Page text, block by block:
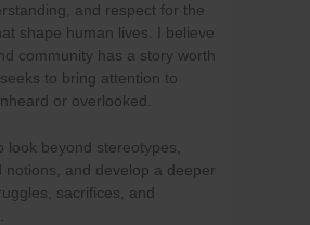
and respect for the
shape human lives. I believe
community has a story worth
to bring attention to
or overlooked.
look beyond stereotypes,
notions, and develop a deeper
sacrifices, and